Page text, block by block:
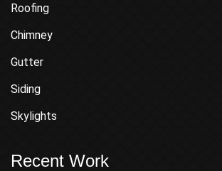
Roofing
Chimney
Gutter
Siding
Skylights
Recent Work